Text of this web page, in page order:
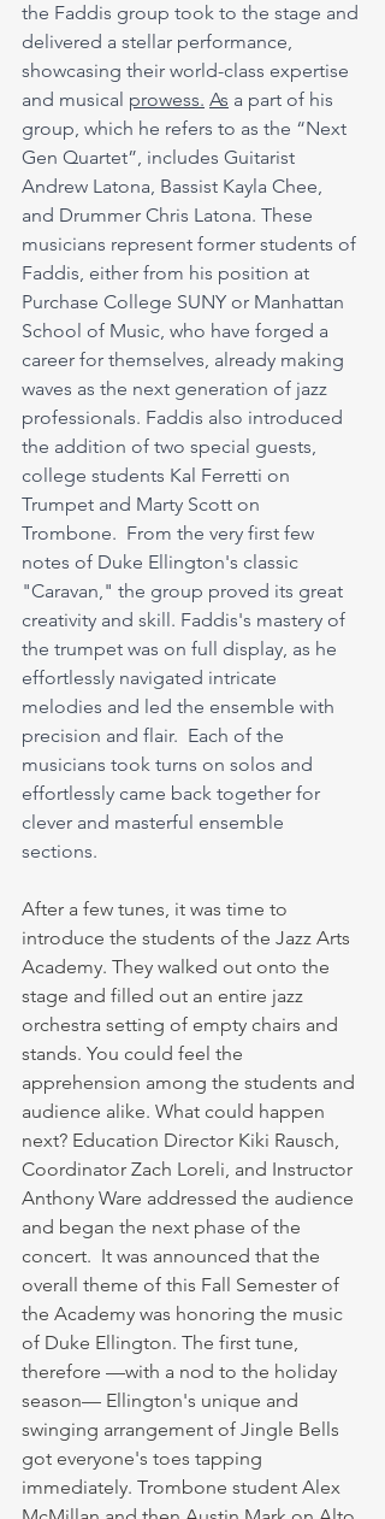
the Faddis group took to the stage and
delivered a stellar performance,
showcasing their world-class expertise
and musical prowess. As a part of his
group, which he refers to as the “Next
Gen Quartet”, includes Guitarist
Andrew Latona, Bassist Kayla Chee,
and Drummer Chris Latona. These
musicians represent former students of
Faddis, either from his position at
Purchase College SUNY or Manhattan
School of Music, who have forged a
career for themselves, already making
waves as the next generation of jazz
professionals. Faddis also introduced
the addition of two special guests,
college students Kal Ferretti on
Trumpet and Marty Scott on
Trombone.  From the very first few
notes of Duke Ellington's classic
"Caravan," the group proved its great
creativity and skill. Faddis's mastery of
the trumpet was on full display, as he
effortlessly navigated intricate
melodies and led the ensemble with
precision and flair.  Each of the
musicians took turns on solos and
effortlessly came back together for
clever and masterful ensemble
sections.
After a few tunes, it was time to
introduce the students of the Jazz Arts
Academy. They walked out onto the
stage and filled out an entire jazz
orchestra setting of empty chairs and
stands. You could feel the
apprehension among the students and
audience alike. What could happen
next? Education Director Kiki Rausch,
Coordinator Zach Loreli, and Instructor
Anthony Ware addressed the audience
and began the next phase of the
concert.  It was announced that the
overall theme of this Fall Semester of
the Academy was honoring the music
of Duke Ellington. The first tune,
therefore —with a nod to the holiday
season— Ellington's unique and
swinging arrangement of Jingle Bells
got everyone's toes tapping
immediately. Trombone student Alex